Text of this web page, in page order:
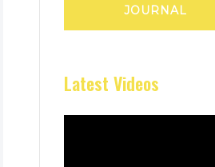
JOURNAL
Latest Videos